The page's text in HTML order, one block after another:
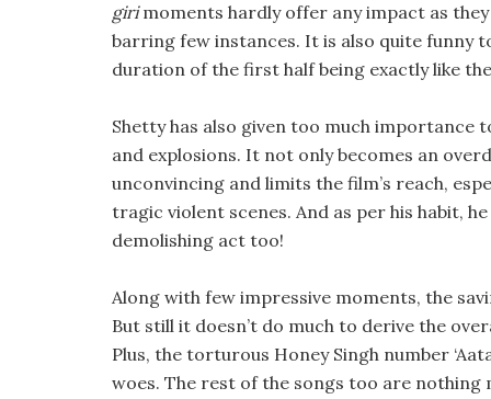
girimoments hardly offer any impact as
barring few instances. It is also quite funny
duration of the first half being exactly like
Shetty has also given too much importance
and explosions. It not only becomes an
unconvincing and limits the film’s reach,
tragic violent scenes. And as per his habit,
demolishing act too!
Along with few impressive moments, the
But still it doesn’t do much to derive the
Plus, the torturous Honey Singh number
woes. The rest of the songs too are nothing